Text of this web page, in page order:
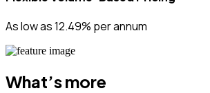
As low as 12.49% per annum
What’s more